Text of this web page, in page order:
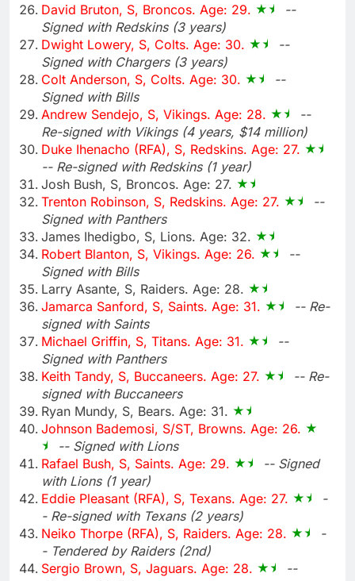
David Bruton, S, Broncos. Age: 29.
--
Signed with Redskins (3 years)
Dwight Lowery, S, Colts. Age: 30.
--
Signed with Chargers (3 years)
Colt Anderson, S, Colts. Age: 30.
--
Signed with Bills
Andrew Sendejo, S, Vikings. Age: 28.
--
Re-signed with Vikings (4 years, $14 million)
Duke Ihenacho (RFA), S, Redskins. Age: 27.
-- Re-signed with Redskins (1 year)
Josh Bush, S, Broncos. Age: 27.
Trenton Robinson, S, Redskins. Age: 27.
--
Signed with Panthers
James Ihedigbo, S, Lions. Age: 32.
Robert Blanton, S, Vikings. Age: 26.
--
Signed with Bills
Larry Asante, S, Raiders. Age: 28.
Jamarca Sanford, S, Saints. Age: 31.
-- Re-
signed with Saints
Michael Griffin, S, Titans. Age: 31.
--
Signed with Panthers
Keith Tandy, S, Buccaneers. Age: 27.
-- Re-
signed with Buccaneers
Ryan Mundy, S, Bears. Age: 31.
Johnson Bademosi, S/ST, Browns. Age: 26.
-- Signed with Lions
Rafael Bush, S, Saints. Age: 29.
-- Signed
with Lions (1 year)
Eddie Pleasant (RFA), S, Texans. Age: 27.
-
- Re-signed with Texans (2 years)
Neiko Thorpe (RFA), S, Raiders. Age: 28.
-
- Tendered by Raiders (2nd)
Sergio Brown, S, Jaguars. Age: 28.
--